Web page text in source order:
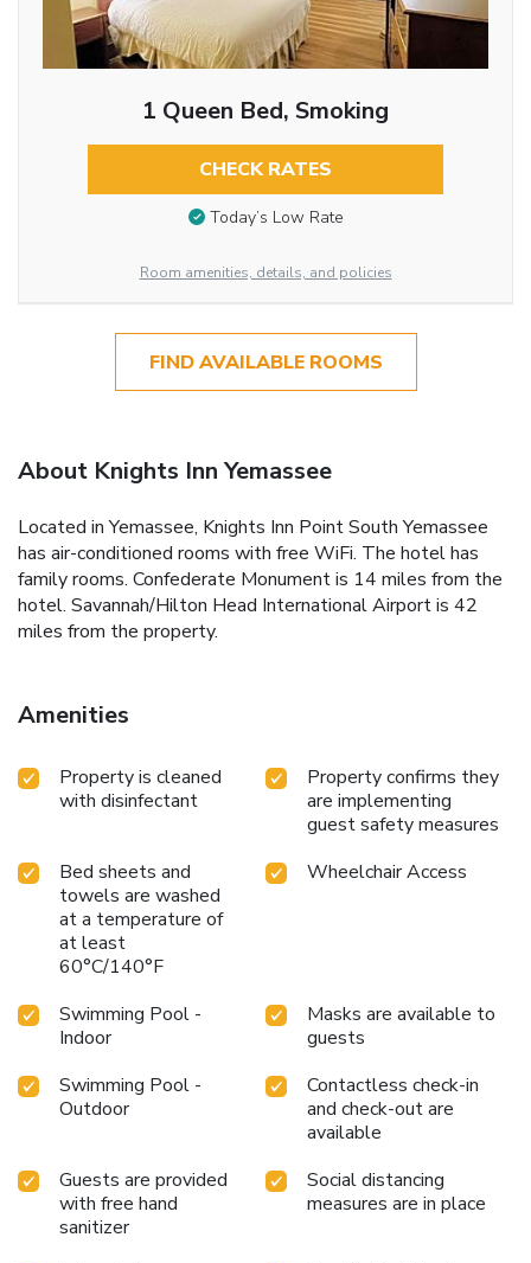
1 Queen Bed, Smoking
CHECK RATES
Today’s Low Rate
Room amenities, details, and policies
FIND AVAILABLE ROOMS
About Knights Inn Yemassee
Located in Yemassee, Knights Inn Point South Yemassee
has air-conditioned rooms with free WiFi. The hotel has
family rooms. Confederate Monument is 14 miles from the
hotel. Savannah/Hilton Head International Airport is 42
miles from the property.
Amenities
Property is cleaned
with disinfectant
Property confirms they
are implementing
guest safety measures
Bed sheets and
towels are washed
at a temperature of
at least
60°C/140°F
Wheelchair Access
Swimming Pool -
Indoor
Masks are available to
guests
Swimming Pool -
Outdoor
Contactless check-in
and check-out are
available
Guests are provided
with free hand
sanitizer
Social distancing
measures are in place